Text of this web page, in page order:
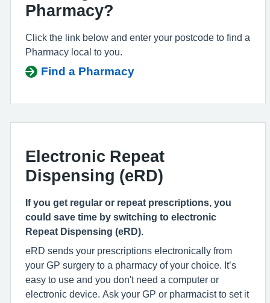
Pharmacy?
Click the link below and enter your postcode to find a
Pharmacy local to you.
Find a Pharmacy
Electronic Repeat
Dispensing (eRD)
If you get regular or repeat prescriptions, you
could save time by switching to electronic
Repeat Dispensing (eRD).
eRD sends your prescriptions electronically from
your GP surgery to a pharmacy of your choice. It’s
easy to use and you don't need a computer or
electronic device. Ask your GP or pharmacist to set it